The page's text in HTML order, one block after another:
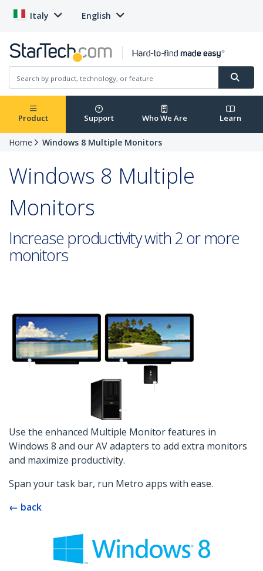
Italy English
Product Support Who We Are Learn
Home Windows 8 Multiple Monitors
Windows 8 Multiple
Monitors
Increase productivity with 2 or more
monitors
Use the enhanced Multiple Monitor features in
Windows 8 and our AV adapters to add extra monitors
and maximize productivity.
Span your task bar, run Metro apps with ease.
← back